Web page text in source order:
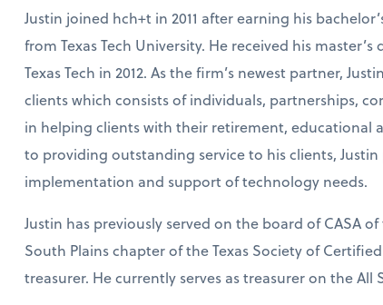
Justin joined hch+t in 2011 after earning his
from Texas Tech University. He received his
Texas Tech in 2012. As the firm’s newest partner,
clients which consists of individuals, partnerships,
in helping clients with their retirement,
to providing outstanding service to his clients,
implementation and support of technology needs.
Justin has previously served on the board of CASA
South Plains chapter of the Texas Society of
treasurer. He currently serves as treasurer on the All